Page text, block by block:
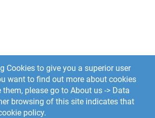
Cookies to give you a superior user
want to find out more about cookies
please go to About us -> Data
browsing of this site indicates that
policy.